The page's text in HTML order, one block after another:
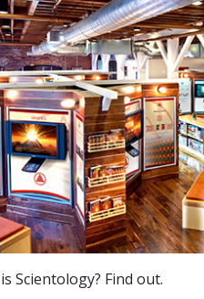
Scientology? Find out.